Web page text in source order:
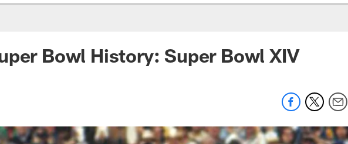
Bowl History: Super Bowl XIV